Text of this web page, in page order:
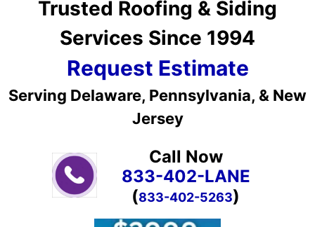
Trusted Roofing & Siding
Services Since 1994
Request Estimate
Serving Delaware, Pennsylvania, & New
Jersey
Call Now
833-402-LANE
(833-402-5263)